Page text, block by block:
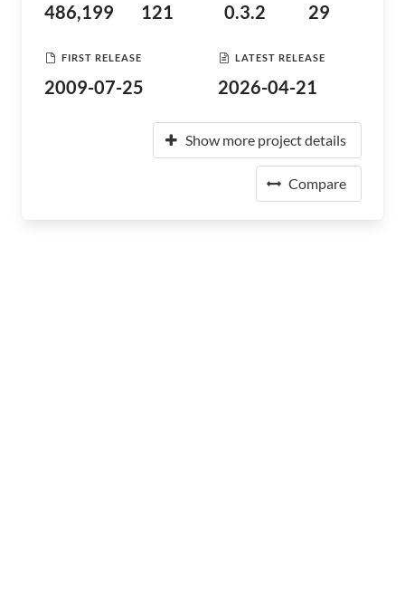
486,199 121 0.3.2 29
FIRST RELEASE
2009-07-25
LATEST RELEASE
2026-04-21
Show more project details
Compare